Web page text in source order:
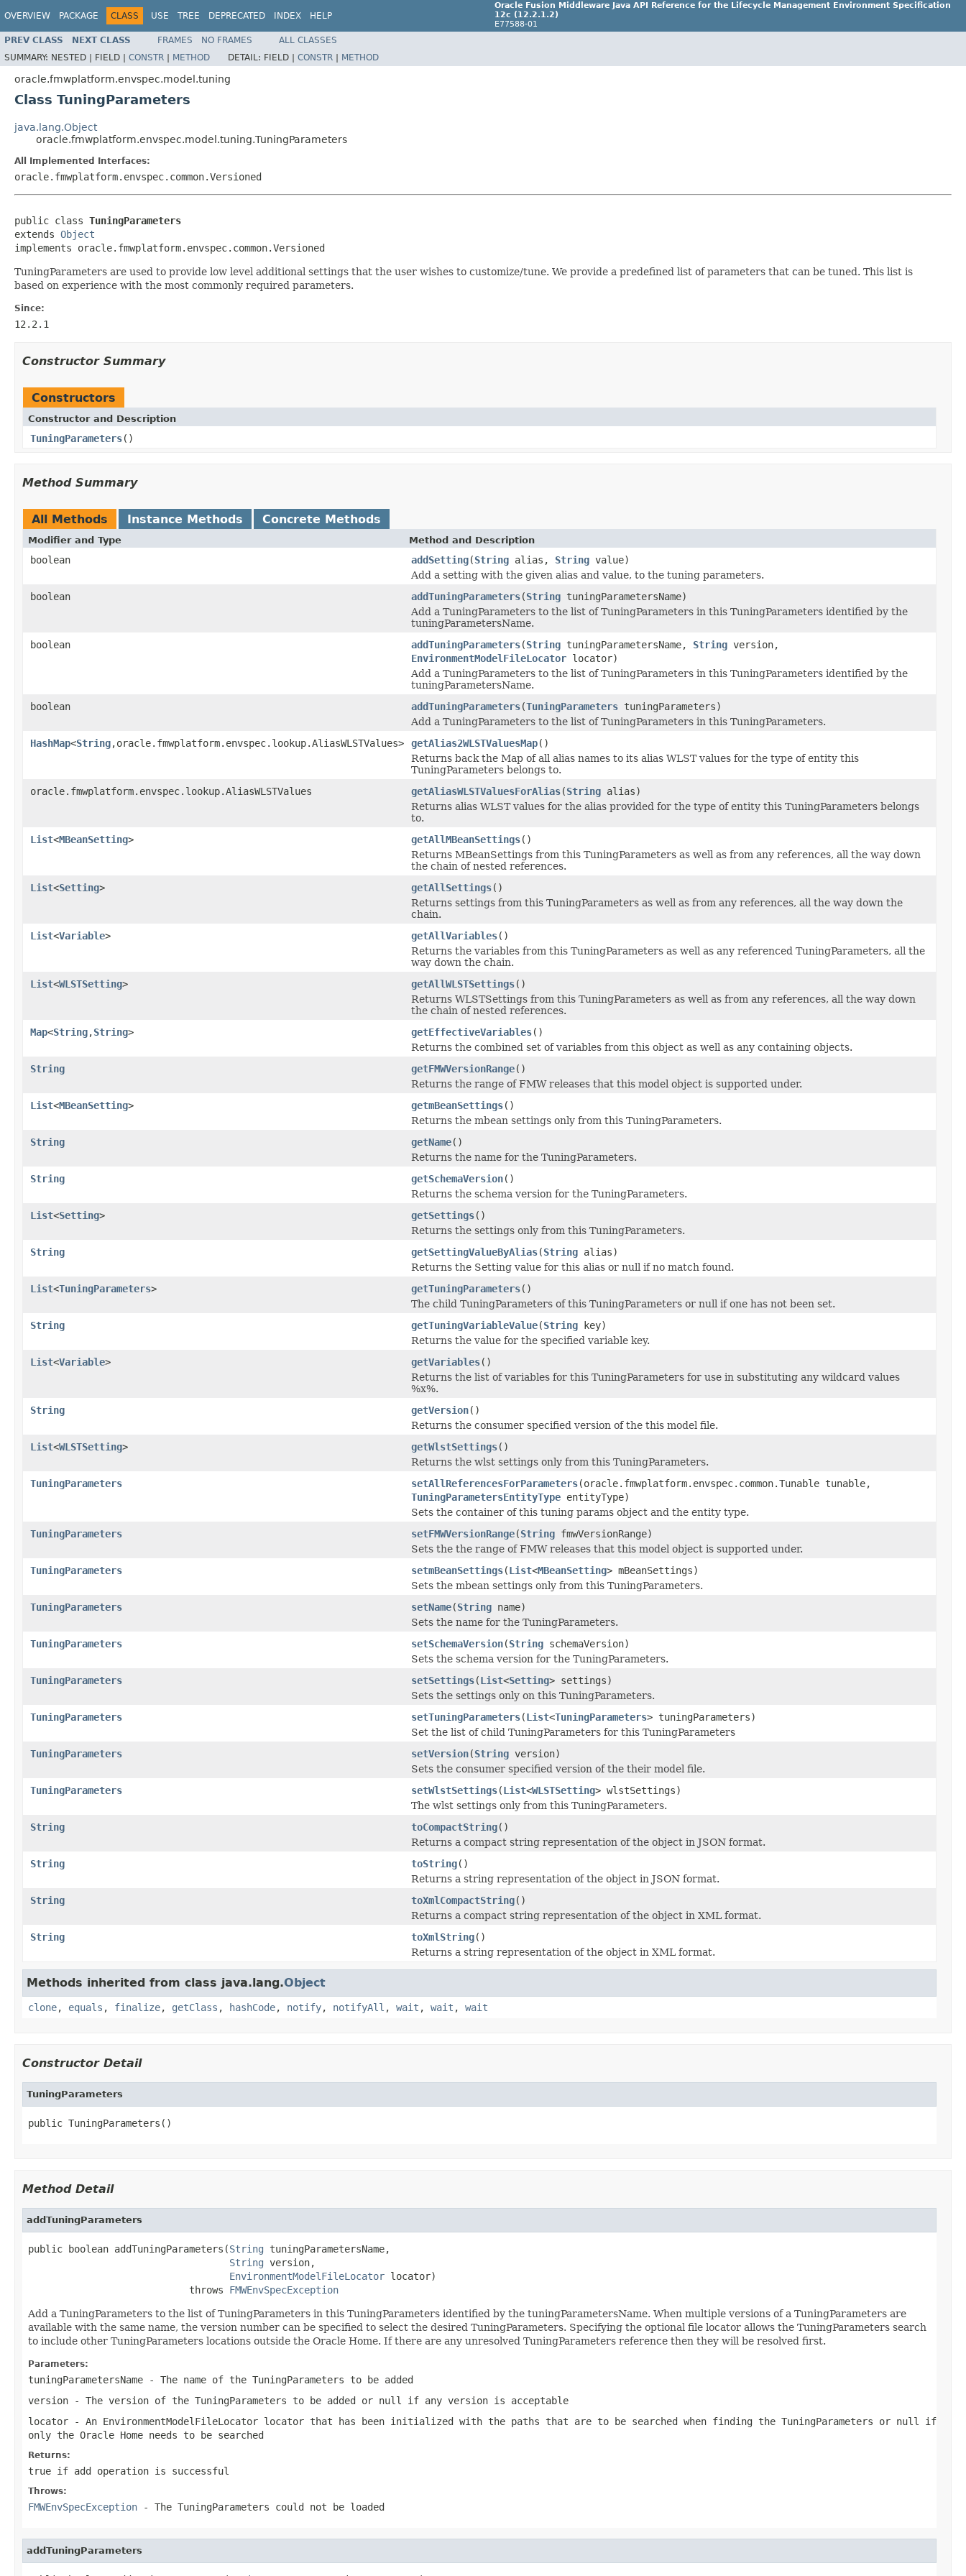
OVERVIEW PACKAGE CLASS USE TREE DEPRECATED INDEX HELP
Oracle Fusion Middleware Java API Reference for the Lifecycle Management Environment Specification
12c (12.2.1.2)
E77588-01
PREV CLASS NEXT CLASS FRAMES NO FRAMES
ALL CLASSES
SUMMARY: NESTED | FIELD | CONSTR | METHOD DETAIL: FIELD | CONSTR | METHOD
oracle.fmwplatform.envspec.model.tuning
Class TuningParameters
java.lang.Object
oracle.fmwplatform.envspec.model.tuning.TuningParameters
All Implemented Interfaces:
oracle.fmwplatform.envspec.common.Versioned
public class TuningParameters
extends Object
TuningParameters are used to provide low level additional settings that the user wishes to customize/tune. We provide a predefined list of parameters that can be tuned. This list is
based on experience with the most commonly required parameters.
Since:
12.2.1
Constructor Summary
Constructors
Constructor and Description
TuningParameters()
Method Summary
All Methods Instance Methods Concrete Methods
Modifier and Type Method and Description
boolean addSetting(String alias, String value)
Add a setting with the given alias and value, to the tuning parameters.
boolean
addTuningParameters(String tuningParametersName)
Add a TuningParameters to the list of TuningParameters in this TuningParameters identified by the
tuningParametersName.
boolean
addTuningParameters(String tuningParametersName, String version,
EnvironmentModelFileLocator locator)
Add a TuningParameters to the list of TuningParameters in this TuningParameters identified by the
tuningParametersName.
boolean
addTuningParameters(TuningParameters tuningParameters)
Add a TuningParameters to the list of TuningParameters in this TuningParameters.
HashMap<String,oracle.fmwplatform.envspec.lookup.AliasWLSTValues> getAlias2WLSTValuesMap()
Returns back the Map of all alias names to its alias WLST values for the type of entity this
TuningParameters belongs to.
oracle.fmwplatform.envspec.lookup.AliasWLSTValues
getAliasWLSTValuesForAlias(String alias)
Returns alias WLST values for the alias provided for the type of entity this TuningParameters belongs
to.
List<MBeanSetting> getAllMBeanSettings()
Returns MBeanSettings from this TuningParameters as well as from any references, all the way down
the chain of nested references.
List<Setting> getAllSettings()
Returns settings from this TuningParameters as well as from any references, all the way down the
chain.
List<Variable> getAllVariables()
Returns the variables from this TuningParameters as well as any referenced TuningParameters, all the
way down the chain.
List<WLSTSetting> getAllWLSTSettings()
Returns WLSTSettings from this TuningParameters as well as from any references, all the way down
the chain of nested references.
Map<String,String> getEffectiveVariables()
Returns the combined set of variables from this object as well as any containing objects.
String
getFMWVersionRange()
Returns the range of FMW releases that this model object is supported under.
List<MBeanSetting> getmBeanSettings()
Returns the mbean settings only from this TuningParameters.
String
getName()
Returns the name for the TuningParameters.
String
getSchemaVersion()
Returns the schema version for the TuningParameters.
List<Setting> getSettings()
Returns the settings only from this TuningParameters.
String
getSettingValueByAlias(String alias)
Returns the Setting value for this alias or null if no match found.
List<TuningParameters> getTuningParameters()
The child TuningParameters of this TuningParameters or null if one has not been set.
String
getTuningVariableValue(String key)
Returns the value for the specified variable key.
List<Variable> getVariables()
Returns the list of variables for this TuningParameters for use in substituting any wildcard values
%x%.
String
getVersion()
Returns the consumer specified version of the this model file.
List<WLSTSetting> getWlstSettings()
Returns the wlst settings only from this TuningParameters.
TuningParameters
setAllReferencesForParameters(oracle.fmwplatform.envspec.common.Tunable tunable,
TuningParametersEntityType entityType)
Sets the container of this tuning params object and the entity type.
TuningParameters
setFMWVersionRange(String fmwVersionRange)
Sets the the range of FMW releases that this model object is supported under.
TuningParameters
setmBeanSettings(List<MBeanSetting> mBeanSettings)
Sets the mbean settings only from this TuningParameters.
TuningParameters
setName(String name)
Sets the name for the TuningParameters.
TuningParameters
setSchemaVersion(String schemaVersion)
Sets the schema version for the TuningParameters.
TuningParameters
setSettings(List<Setting> settings)
Sets the settings only on this TuningParameters.
TuningParameters
setTuningParameters(List<TuningParameters> tuningParameters)
Set the list of child TuningParameters for this TuningParameters
TuningParameters
setVersion(String version)
Sets the consumer specified version of the their model file.
TuningParameters
setWlstSettings(List<WLSTSetting> wlstSettings)
The wlst settings only from this TuningParameters.
String
toCompactString()
Returns a compact string representation of the object in JSON format.
String
toString()
Returns a string representation of the object in JSON format.
String
toXmlCompactString()
Returns a compact string representation of the object in XML format.
String
toXmlString()
Returns a string representation of the object in XML format.
Methods inherited from class java.lang.Object
clone, equals , finalize, getClass , hashCode, notify, notifyAll , wait , wait , wait
Constructor Detail
TuningParameters
Method Detail
addTuningParameters
public boolean addTuningParameters(String tuningParametersName,
String version,
EnvironmentModelFileLocator locator)
                            throws
FMWEnvSpecException
Add a TuningParameters to the list of TuningParameters in this TuningParameters identified by the tuningParametersName. When multiple versions of a TuningParameters are
available with the same name, the version number can be specified to select the desired TuningParameters. Specifying the optional file locator allows the TuningParameters search
to include other TuningParameters locations outside the Oracle Home. If there are any unresolved TuningParameters reference then they will be resolved first.
Parameters:
tuningParametersName - The name of the TuningParameters to be added
version - The version of the TuningParameters to be added or null if any version is acceptable
locator - An EnvironmentModelFileLocator locator that has been initialized with the paths that are to be searched when finding the TuningParameters or null if
only the Oracle Home needs to be searched
Returns:
true if add operation is successful
Throws:
FMWEnvSpecException - The TuningParameters could not be loaded
addTuningParameters